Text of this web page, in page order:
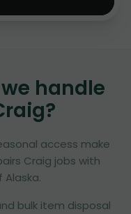
handle
?
access make
Craig jobs with
bulk item disposal